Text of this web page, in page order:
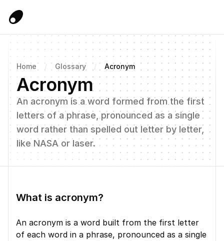
Home / Glossary / Acronym
Acronym
An acronym is a word formed from the first
letters of a phrase, pronounced as a single
word rather than spelled out letter by letter,
like NASA or laser.
What is acronym?
An acronym is a word built from the first letter
of each word in a phrase, pronounced as a single